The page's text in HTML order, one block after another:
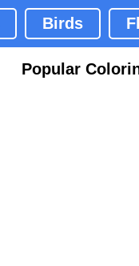
Birds
Popular